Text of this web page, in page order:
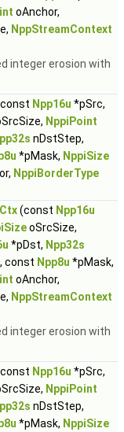
oAnchor,
NppStreamContext
integer erosion with
Npp16u *pSrc,
NppiPoint
nDstStep,
*pMask, NppiSize
NppiBorderType
(const Npp16u
oSrcSize,
*pDst, Npp32s
const Npp8u *pMask,
oAnchor,
NppStreamContext
integer erosion with
Npp16u *pSrc,
NppiPoint
nDstStep,
*pMask, NppiSize